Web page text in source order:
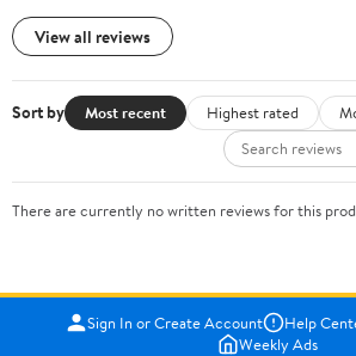
View all reviews
Sort by Most recent Highest rated
There are currently no written reviews for this
Sign In or Create Account Help
Weekly Ads